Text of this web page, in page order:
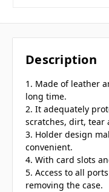
Description
1. Made of leather
long time.
2. It adequately
scratches, dirt, tear
3. Holder design
convenient.
4. With card slots
5. Access to all
removing the case.